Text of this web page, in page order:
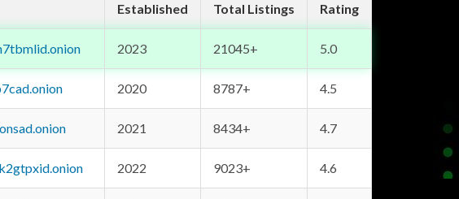
Established Total Listings Rating
2023 21045+ 5.0
2020 8787+ 4.5
2021 8434+ 4.7
2022 9023+ 4.6